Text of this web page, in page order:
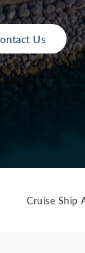
Us
Cruise Ship